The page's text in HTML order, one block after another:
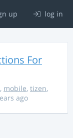
up log in
For
, mobile, tizen,
ago